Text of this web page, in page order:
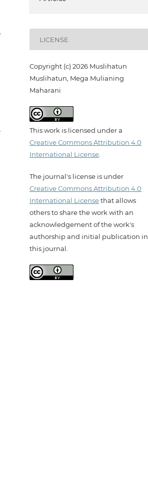
LICENSE
Copyright (c) 2026 Muslihatun
Muslihatun, Mega Mulianing
Maharani
This work is licensed under a
Creative Commons Attribution 4.0
International License.
The journal's license is under
Creative Commons Attribution 4.0
International Licensethat allows
others to share the work with an
acknowledgement of the work's
authorship and initial publication in
this journal.